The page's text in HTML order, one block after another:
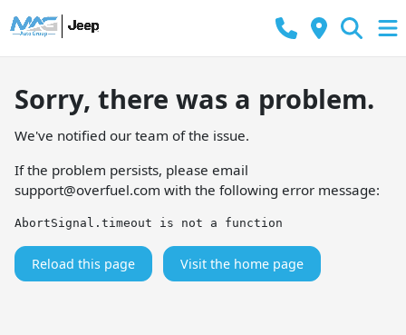
Sorry, there was a problem.
We've notified our team of the issue.
If the problem persists, please email
support@overfuel.com with the following error message:
AbortSignal.timeout is not a function
Reload this page Visit the home page